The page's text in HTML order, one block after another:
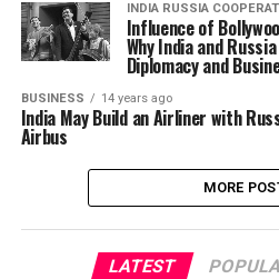
INDIA RUSSIA
Influence of
Why India and
Diplomacy and
BUSINESS 14 years ago
India May Build an Airliner with
Airbus
MORE
LATEST